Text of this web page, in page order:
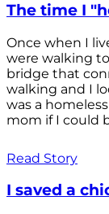
The time I
Once when I
were walking
bridge that
walking and I
was a
mom if I could
Read Story
I saved a